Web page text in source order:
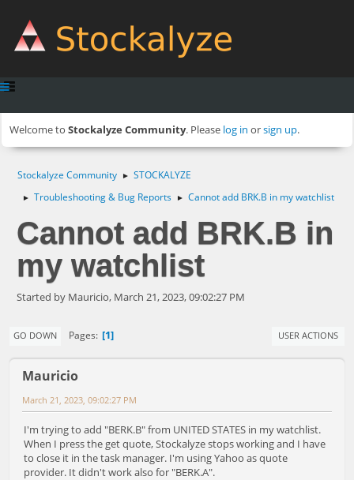
Welcome to Stockalyze Community. Please log in orsign up.
Stockalyze Community ► STOCKALYZE
► Troubleshooting & Bug Reports ► Cannot add BRK.B in my watchlist
Cannot add BRK.B in
my watchlist
Started by Mauricio, March 21, 2023, 09:02:27 PM
GO DOWN Pages 1 USER ACTIONS
Mauricio
March 21, 2023, 09:02:27 PM
I'm trying to add "BERK.B" from UNITED STATES in my watchlist.
When I press the get quote, Stockalyze stops working and I have
to close it in the task manager. I'm using Yahoo as quote
provider. It didn't work also for "BERK.A".